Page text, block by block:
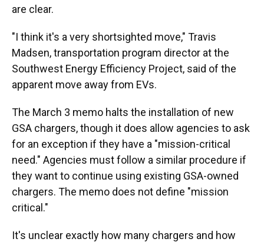
are clear.
"I think it's a very shortsighted move," Travis
Madsen, transportation program director at the
Southwest Energy Efficiency Project, said of the
apparent move away from EVs.
The March 3 memo halts the installation of new
GSA chargers, though it does allow agencies to ask
for an exception if they have a "mission-critical
need." Agencies must follow a similar procedure if
they want to continue using existing GSA-owned
chargers. The memo does not define "mission
critical."
It's unclear exactly how many chargers and how